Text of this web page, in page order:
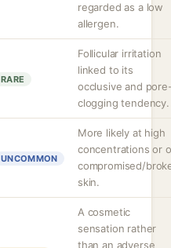
regarded as a low
allergen.
RARE
Follicular irritation
linked to its
occlusive and
clogging tendency.
UNCOMMON
More likely at high
concentrations or
compromised/
skin.
A cosmetic
sensation rather
than an adverse